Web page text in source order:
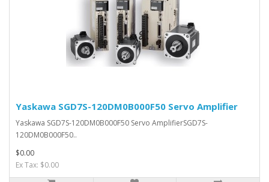
Yaskawa SGD7S-120DM0B000F50 Servo Amplifier
Yaskawa SGD7S-120DM0B000F50 Servo AmplifierSGD7S-
120DM0B000F50..
$0.00
Ex Tax: $0.00